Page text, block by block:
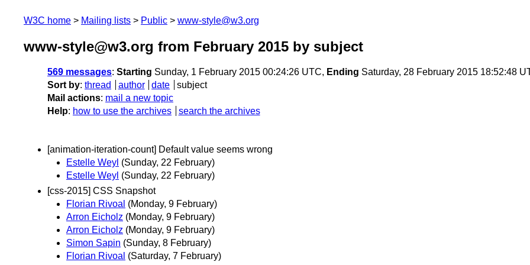
W3C home Mailing lists Public www-style@w3.org
www-style@w3.org from February 2015 by subject
569 messages: Starting Sunday, 1 February 2015 00:24:26 UTC, Ending Saturday, 28 February 2015 18:52:48
Sort by: thread author date
subject
Mail actions: mail a new topic
Help: how to use the archives search the archives
[animation-iteration-count] Default value seems wrong
Estelle Weyl (Sunday, 22 February)
Estelle Weyl (Sunday, 22 February)
[css-2015] CSS Snapshot
Florian Rivoal (Monday, 9 February)
Arron Eicholz (Monday, 9 February)
Arron Eicholz (Monday, 9 February)
Simon Sapin (Sunday, 8 February)
Florian Rivoal (Saturday, 7 February)